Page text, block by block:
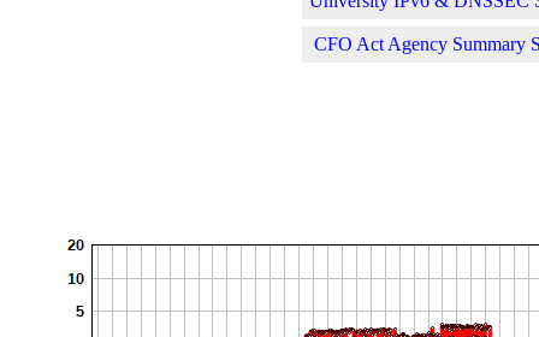
CFO Act Agency Summary